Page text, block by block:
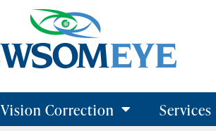
Vision Correction Services